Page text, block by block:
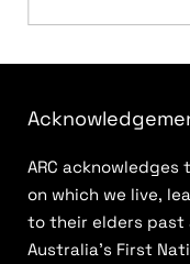
ARC
on which we live,
to their elders past
Australia’s First